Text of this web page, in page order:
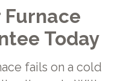
Furnace
Today
fails on a cold